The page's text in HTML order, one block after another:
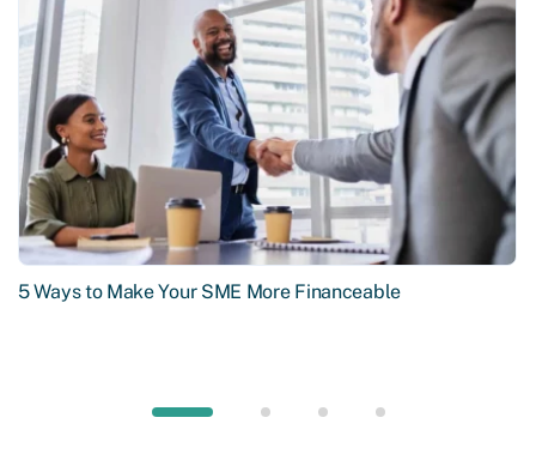
5 Ways to Make Your SME More Financeable